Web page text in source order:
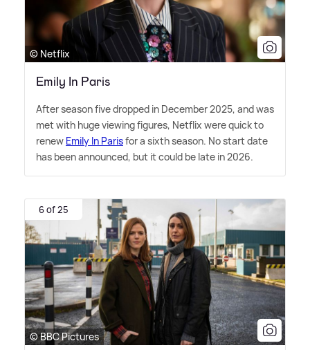
© Netflix
Emily In Paris
After season five dropped in December 2025, and was
met with huge viewing figures, Netflix were quick to
renew Emily In Parisfor a sixth season. No start date
has been announced, but it could be late in 2026.
6 of 25
© BBC Pictures